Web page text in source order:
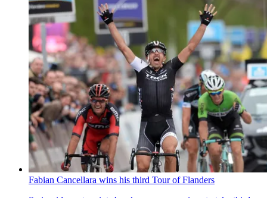
Fabian Cancellara wins his third Tour of Flanders